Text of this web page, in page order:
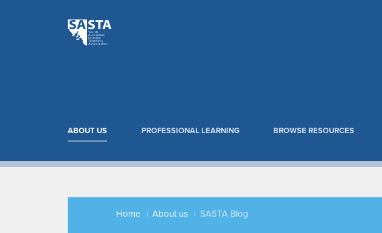
ABOUT US PROFESSIONAL LEARNING BROWSE RESOURCES
Home About us SASTA Blog